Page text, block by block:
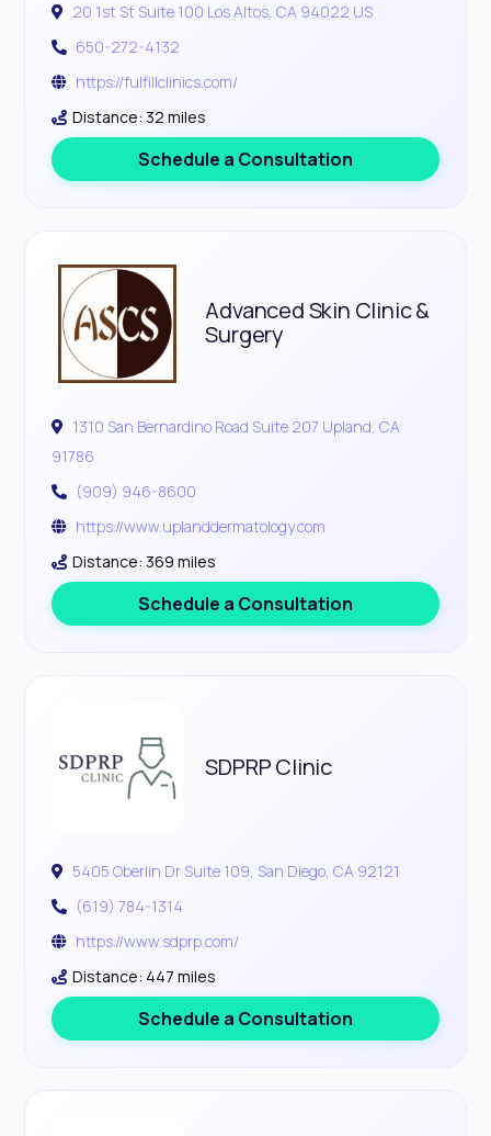
20 1st St Suite 100 Los Altos, CA 94022 US
650-272-4132
https://fulfillclinics.com/
Distance: 32 miles
Schedule a Consultation
Advanced Skin Clinic &
Surgery
1310 San Bernardino Road Suite 207 Upland, CA
91786
(909) 946-8600
https://www.uplanddermatology.com
Distance: 369 miles
Schedule a Consultation
SDPRP Clinic
5405 Oberlin Dr Suite 109, San Diego, CA 92121
(619) 784-1314
https://www.sdprp.com/
Distance: 447 miles
Schedule a Consultation